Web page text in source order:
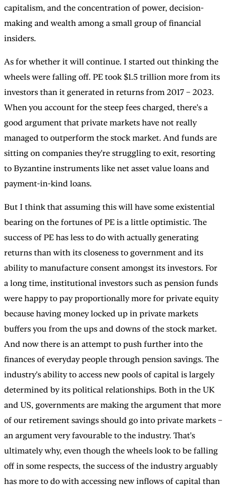
capitalism, and the concentration of power, decision-
making and wealth among a small group of financial
insiders.
As for whether it will continue. I started out thinking the
wheels were falling off. PE took $1.5 trillion more from its
investors than it generated in returns from 2017 – 2023.
When you account for the steep fees charged, there's a
good argument that private markets have not really
managed to outperform the stock market. And funds are
sitting on companies they're struggling to exit, resorting
to Byzantine instruments like net asset value loans and
payment-in-kind loans.
But I think that assuming this will have some existential
bearing on the fortunes of PE is a little optimistic. The
success of PE has less to do with actually generating
returns than with its closeness to government and its
ability to manufacture consent amongst its investors. For
a long time, institutional investors such as pension funds
were happy to pay proportionally more for private equity
because having money locked up in private markets
buffers you from the ups and downs of the stock market.
And now there is an attempt to push further into the
finances of everyday people through pension savings. The
industry's ability to access new pools of capital is largely
determined by its political relationships. Both in the UK
and US, governments are making the argument that more
of our retirement savings should go into private markets –
an argument very favourable to the industry. That's
ultimately why, even though the wheels look to be falling
off in some respects, the success of the industry arguably
has more to do with accessing new inflows of capital than